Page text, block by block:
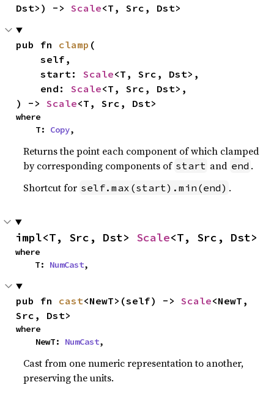
Dst>) -> Scale<T, Src, Dst>
pub fn clamp (
    self,
    start:
Scale<T, Src, Dst>,
    end:
Scale<T, Src, Dst>,
) -> Scale<T, Src, Dst>
where
    T:
Copy,
Returns the point each component of which clamped
by corresponding components of start and end .
Shortcut for self.max(start).min(end) .
impl<T, Src, Dst> Scale<T, Src, Dst>
where
    T:
NumCast,
pub fn cast<NewT>(self) -> Scale<NewT,
Src, Dst>
where
    NewT:
NumCast,
Cast from one numeric representation to another,
preserving the units.